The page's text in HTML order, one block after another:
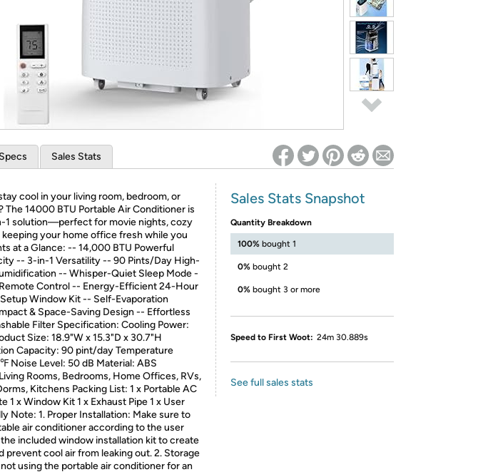
Specs Sales Stats
cool in your living room, bedroom, or
The 14000 BTU Portable Air Conditioner is
1 solution—perfect for movie nights, cozy
keeping your home office fresh while you
at a Glance: -- 14,000 BTU Powerful
-- 3-in-1 Versatility -- 90 Pints/Day High-
-- Whisper-Quiet Sleep Mode -
Control -- Energy-Efficient 24-Hour
Window Kit -- Self-Evaporation
& Space-Saving Design -- Effortless
Filter Specification: Cooling Power:
Size: 18.9"W x 15.3"D x 30.7"H
Capacity: 90 pint/day Temperature
Noise Level: 50 dB Material: ABS
Rooms, Bedrooms, Home Offices, RVs,
Kitchens Packing List: 1 x Portable AC
1 x Window Kit 1 x Exhaust Pipe 1 x User
Note: 1. Proper Installation: Make sure to
air conditioner according to the user
the included window installation kit to create
prevent cool air from leaking out. 2. Storage
using the portable air conditioner for an
Sales Stats Snapshot
Quantity Breakdown
100% bought 1
0% bought 2
0% bought 3 or more
Speed to First Woot: 24m 30.889s
See full sales stats